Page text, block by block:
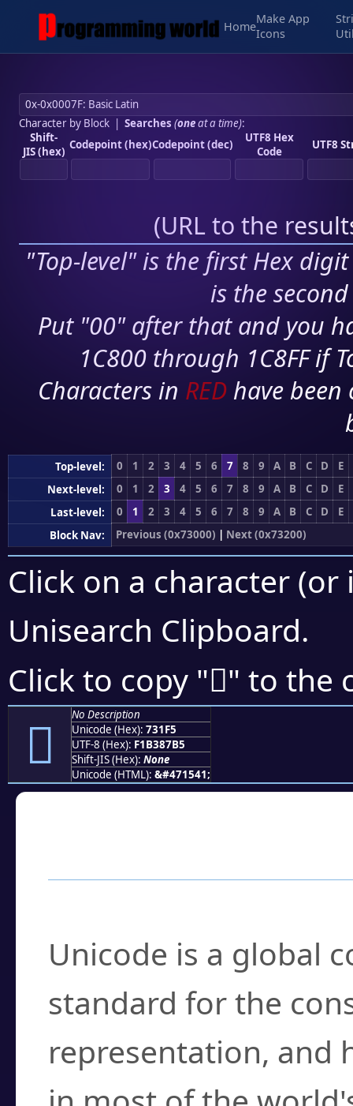
Home
Make App
Icons
Character by Block| Searches (oneat a time):
Shift-
JIS (hex) Codepoint (hex)Codepoint (dec)
UTF8 Hex
Code
UTF8
(URL to the
"Top-level" is the first Hex
is the
Put "00" after that and you
1C800 through 1C8FF if
Characters in RED have
Top-level: 0 1 2 3 4 5 6 7 8 9 A B C D
E
Next-level:
0 1 2 3 4 5 6 7 8 9 A B C D
E
Last-level:
0 1 2 3 4 5 6 7 8 9 A B C D
E
Block Nav:
Previous (0x73000) | Next (0x73200)
Click on a character
Unisearch Clipboard.
Click to copy "񳇵" to the
񳇵
No Description
Unicode (Hex): 731F5
UTF-8 (Hex): F1B387B5
Shift-JIS (Hex): None
Unicode (HTML): &#471541;
Unicode is a global
standard for the
representation, and